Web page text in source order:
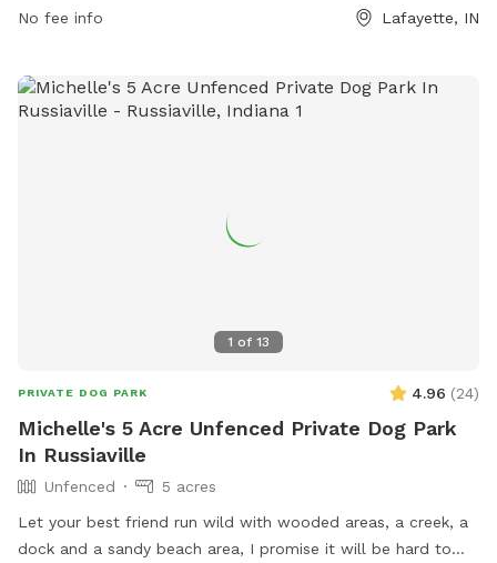
No fee info Lafayette, IN
1 of 13
PRIVATE DOG PARK 4.96 (24)
Michelle's 5 Acre Unfenced Private Dog Park
In Russiaville
Unfenced
5 acres
Let your best friend run wild with wooded areas, a creek, a
dock and a sandy beach area, I promise it will be hard to